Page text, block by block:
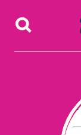
Skip to